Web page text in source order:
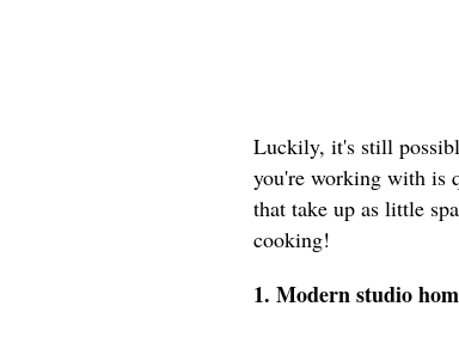
Luckily, it's still
you're working with is
that take up as little
cooking!
1. Modern studio